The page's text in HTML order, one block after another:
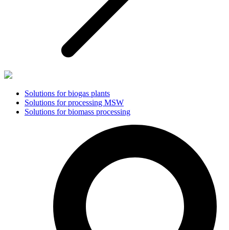
Solutions for biogas plants
Solutions for processing MSW
Solutions for biomass processing